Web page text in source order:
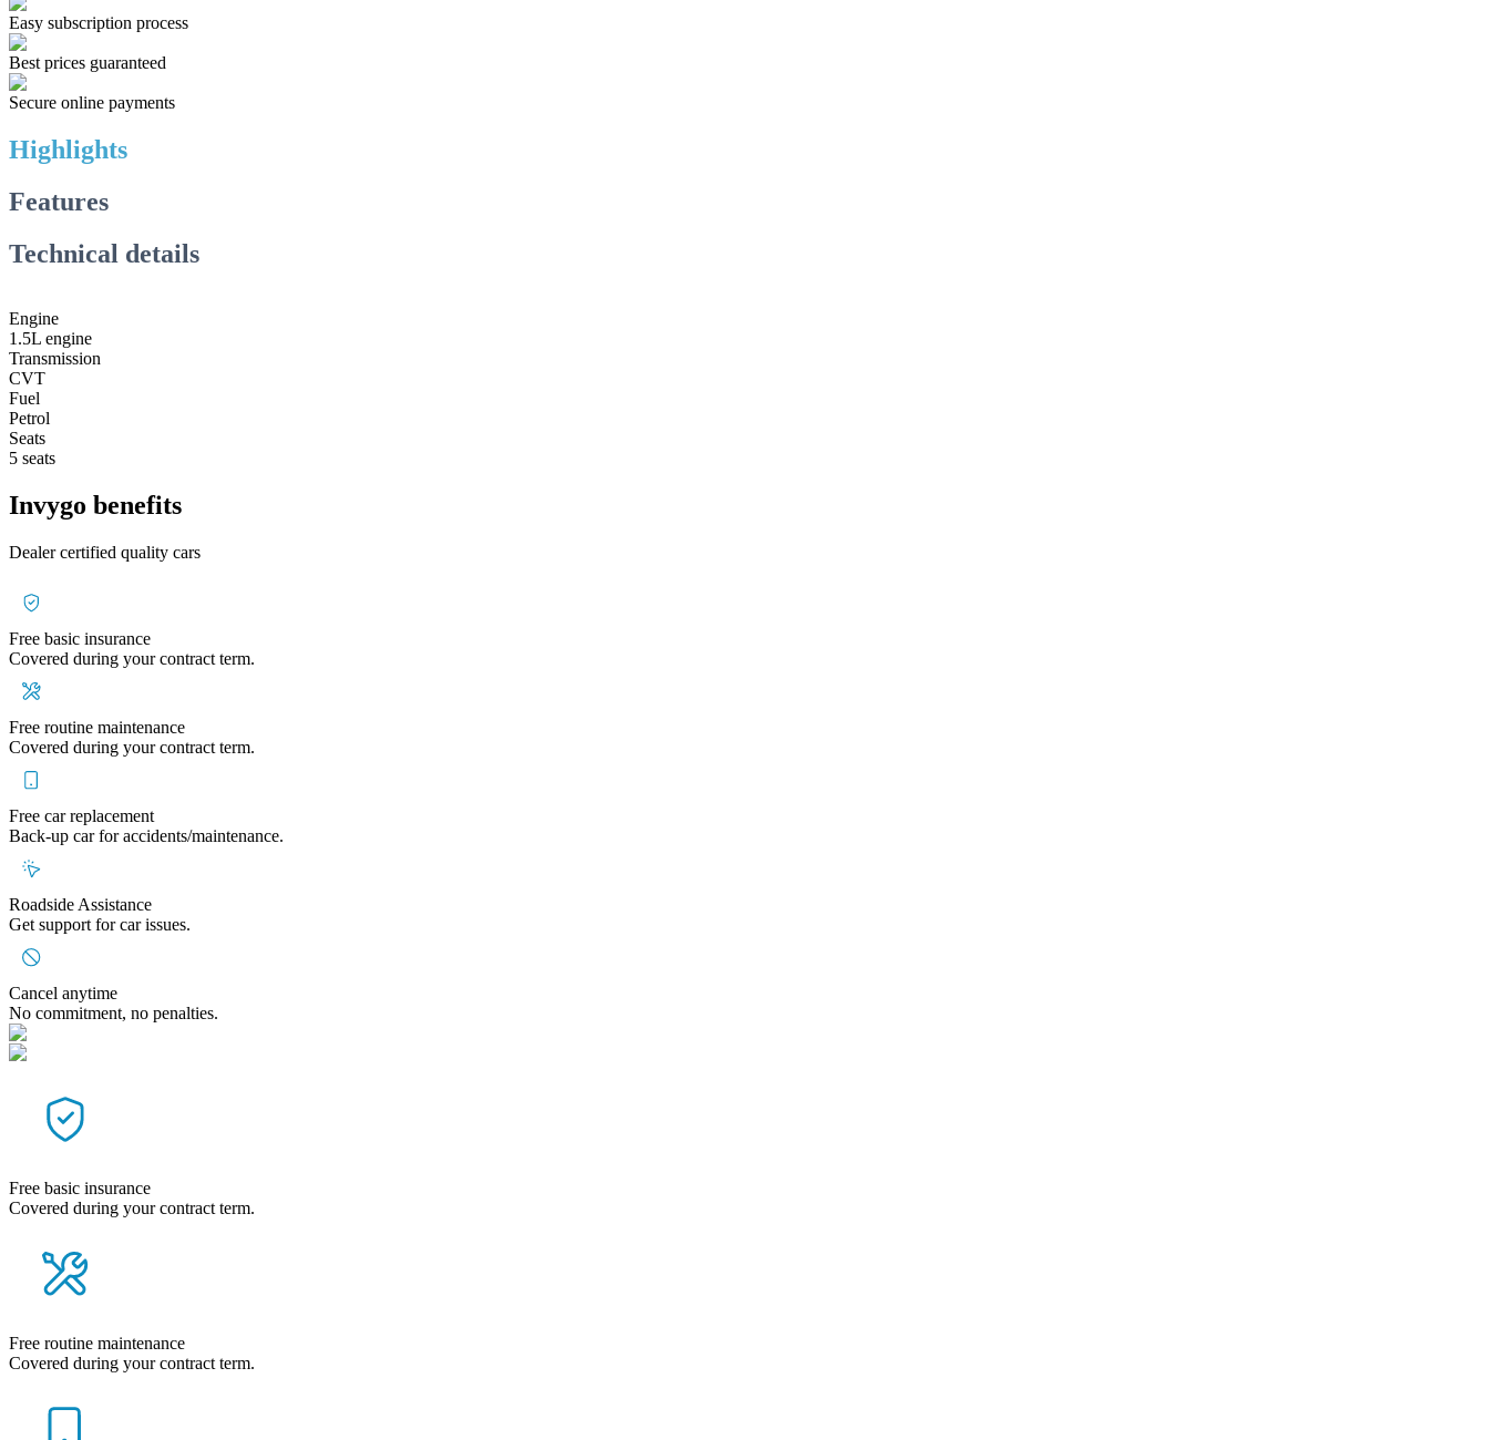
Easy subscription process
Best prices guaranteed
Secure online payments
Highlights
Features
Technical details
Engine
1.5L engine
Transmission
CVT
Fuel
Petrol
Seats
5 seats
Invygo benefits
Dealer certified quality cars
Free basic insurance
Covered during your contract term.
Free routine maintenance
Covered during your contract term.
Free car replacement
Back-up car for accidents/maintenance.
Roadside Assistance
Get support for car issues.
Cancel anytime
No commitment, no penalties.
Free basic insurance
Covered during your contract term.
Free routine maintenance
Covered during your contract term.